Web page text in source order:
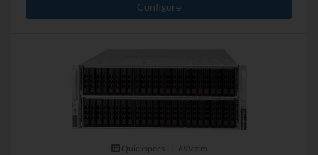
Configure
Quickspecs. 699mm